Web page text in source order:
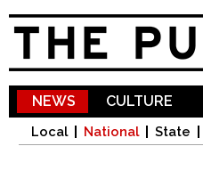
NEWS
Local National State
CULTURE